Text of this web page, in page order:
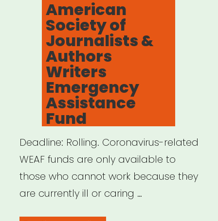
Fund”
American
Society of
Journalists &
Authors
Writers
Emergency
Assistance
Fund
Deadline: Rolling. Coronavirus-related
WEAF funds are only available to
those who cannot work because they
are currently ill or caring …